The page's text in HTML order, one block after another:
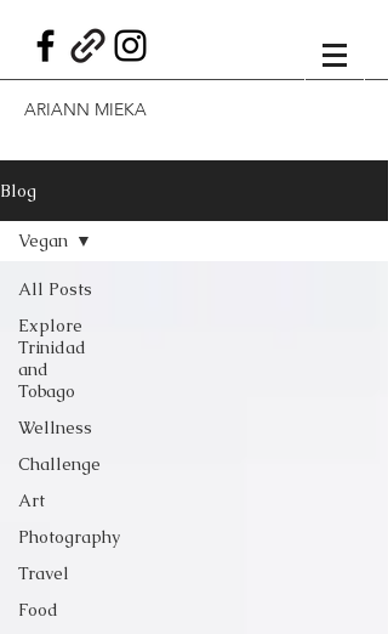
ARIANN MIEKA
Blog
All Posts
Explore
Trinidad
and
Tobago
Wellness
Challenge
Art
Photography
Travel
Food
Vegan